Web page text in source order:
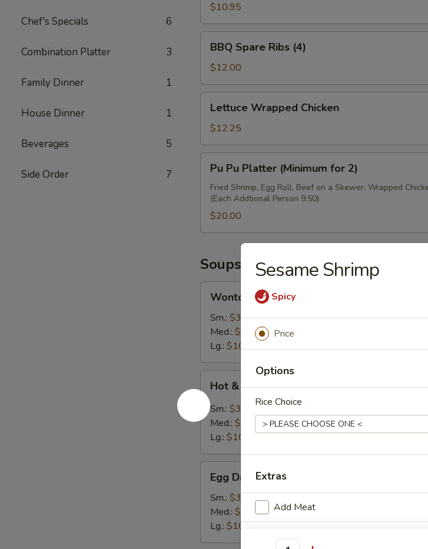
Chef's Specials 6
Combination Platter 3
Family Dinner 1
House Dinner 1
Beverages 5
Side Order 7
a
Skewer
(4)
$10.95
Spare
Ribs
(4)
BBQ Spare Ribs (4)
$12.00
Wrapped
Chicken
Lettuce Wrapped Chicken
$12.25
Pu
Platter
(Minimum
for
2)
Pu Pu Platter (Minimum for 2)
Fried Shrimp, Egg Roll, Beef on a Skewer, Wrapped
(Each Addtional Person 9.50)
$20.00
Soups
Soup
Wonton Soup
Sm.: $3.50
Med.: $7.00
Lg.: $10.95
&
Sour
Soup
Hot & Sour Soup
Sm.: $3.50
Med.: $7.00
Lg.: $10.95
Drop
Soup
Egg Drop Soup
Sm.: $3.50
Med.: $7.00
Lg.: $10.95
Sesame Shrimp
Spicy
Price
Options
Rice Choice
Extras
Add Meat
Add Tofu